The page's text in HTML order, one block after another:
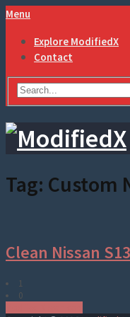
Menu
Explore ModifiedX
Contact
Tag: Custom
Clean Nissan
1
0